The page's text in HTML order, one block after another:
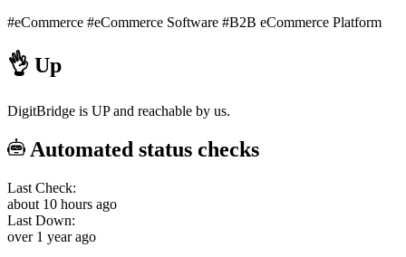
#eCommerce #eCommerce Software #B2B eCommerce Platform
👌 Up
DigitBridge is UP and reachable by us.
Automated status checks
Last Check:
about 10 hours ago
Last Down:
over 1 year ago